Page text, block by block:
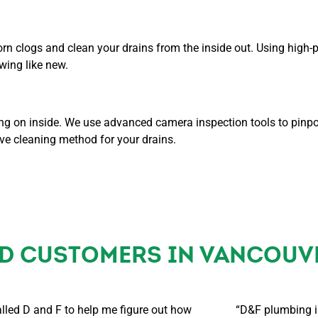
clogs and clean your drains from the inside out. Using high-
like new.
on inside. We use advanced camera inspection tools to
cleaning method for your drains.
CUSTOMERS IN
D and F to help me figure out how “D&F plumbing